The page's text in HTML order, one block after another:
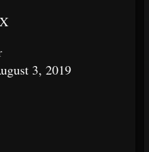
3, 2019